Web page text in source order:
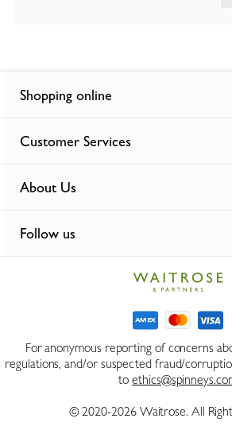
Shopping online
Customer Services
About Us
Follow us
For anonymous reporting of concerns
regulations, and/or suspected fraud/
to
© 2020-2026 Waitrose. All